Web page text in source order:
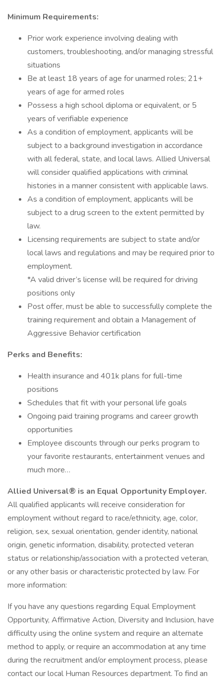
Minimum Requirements:
Prior work experience involving dealing with
customers, troubleshooting, and/or managing stressful
situations
Be at least 18 years of age for unarmed roles; 21+
years of age for armed roles
Possess a high school diploma or equivalent, or 5
years of verifiable experience
As a condition of employment, applicants will be
subject to a background investigation in accordance
with all federal, state, and local laws. Allied Universal
will consider qualified applications with criminal
histories in a manner consistent with applicable laws.
As a condition of employment, applicants will be
subject to a drug screen to the extent permitted by
law.
Licensing requirements are subject to state and/or
local laws and regulations and may be required prior to
employment.
*A valid driver’s license will be required for driving
positions only
Post offer, must be able to successfully complete the
training requirement and obtain a Management of
Aggressive Behavior certification
Perks and Benefits:
Health insurance and 401k plans for full-time
positions
Schedules that fit with your personal life goals
Ongoing paid training programs and career growth
opportunities
Employee discounts through our perks program to
your favorite restaurants, entertainment venues and
much more…
Allied Universal® is an Equal Opportunity Employer.
All qualified applicants will receive consideration for
employment without regard to race/ethnicity, age, color,
religion, sex, sexual orientation, gender identity, national
origin, genetic information, disability, protected veteran
status or relationship/association with a protected veteran,
or any other basis or characteristic protected by law. For
more information:
If you have any questions regarding Equal Employment
Opportunity, Affirmative Action, Diversity and Inclusion, have
difficulty using the online system and require an alternate
method to apply, or require an accommodation at any time
during the recruitment and/or employment process, please
contact our local Human Resources department. To find an